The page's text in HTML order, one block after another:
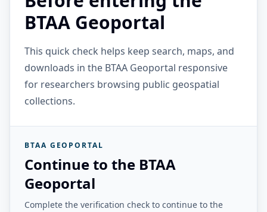
BTAA Geoportal
This quick check helps keep search, maps, and
downloads in the BTAA Geoportal responsive
for researchers browsing public geospatial
collections.
BTAA GEOPORTAL
Continue to the BTAA
Geoportal
Complete the verification check to continue to the